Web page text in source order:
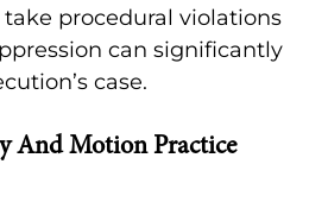
take procedural violations
can significantly
case.
And Motion Practice